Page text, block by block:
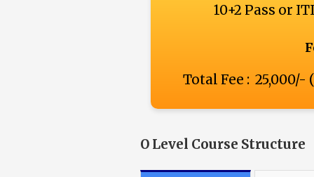
10+2 Pass or
Total Fee : ₹
O Level Course Structure